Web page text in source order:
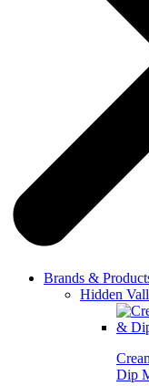
Brands &
Hidden
Dip